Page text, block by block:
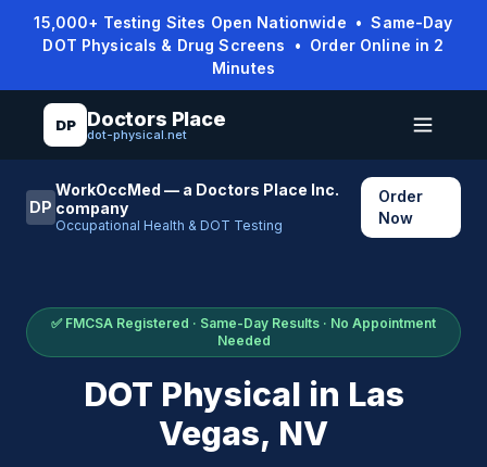
15,000+ Testing Sites Open Nationwide • Same-Day
DOT Physicals & Drug Screens • Order Online in 2
Minutes
DP Doctors Place
dot-physical.net
DP
WorkOccMed — a Doctors Place Inc.
company
Occupational Health & DOT Testing
Order
Now
✅ FMCSA Registered · Same-Day Results · No Appointment
Needed
DOT Physical in Las
Vegas, NV